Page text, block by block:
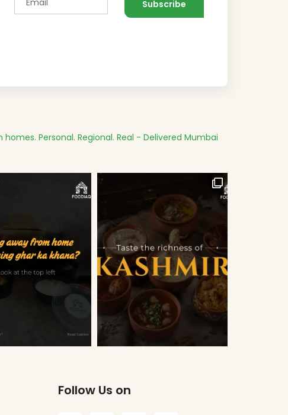
homes. Personal. Regional. Real - Delivered Mumbai
Follow Us on